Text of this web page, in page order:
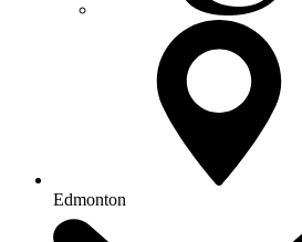
Edmonton